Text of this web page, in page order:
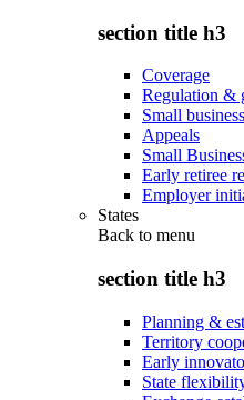
section title h3
Coverage
Regulation &
Small
Appeals
Small
Early retiree
Employer
States
Back to menu
section title h3
Planning &
Territory
Early
State